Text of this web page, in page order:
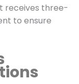
receives three-
to ensure